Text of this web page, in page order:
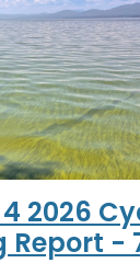
2026
Report -